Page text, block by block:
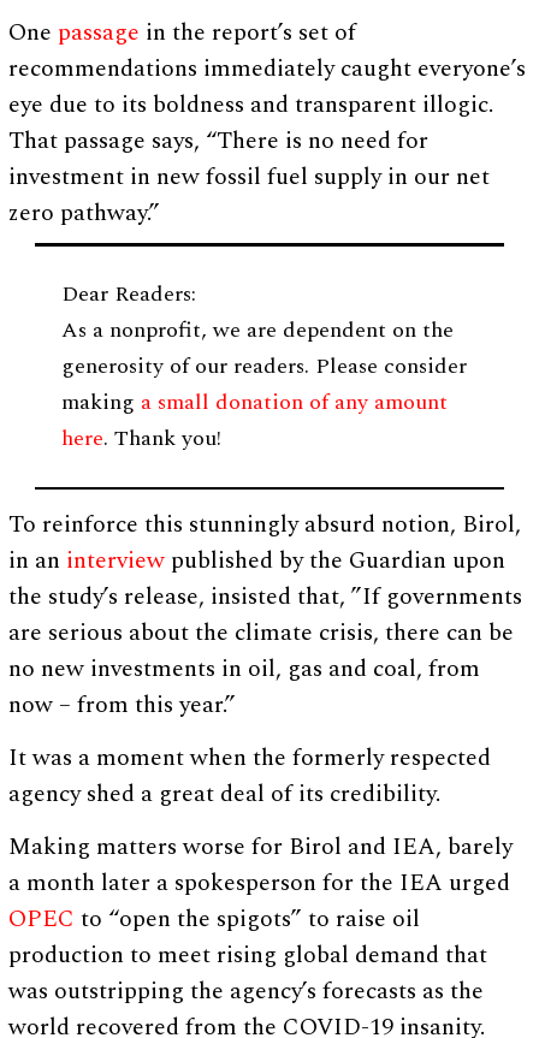
One passage in the report’s set of
recommendations immediately caught everyone’s
eye due to its boldness and transparent illogic.
That passage says, “There is no need for
investment in new fossil fuel supply in our net
zero pathway.”
Dear Readers:
As a nonprofit, we are dependent on the
generosity of our readers. Please consider
making a small donation of any amount
here. Thank you!
To reinforce this stunningly absurd notion, Birol,
in an interview published by the Guardian upon
the study’s release, insisted that, ”If governments
are serious about the climate crisis, there can be
no new investments in oil, gas and coal, from
now – from this year.”
It was a moment when the formerly respected
agency shed a great deal of its credibility.
Making matters worse for Birol and IEA, barely
a month later a spokesperson for the IEA urged
OPEC to “open the spigots” to raise oil
production to meet rising global demand that
was outstripping the agency’s forecasts as the
world recovered from the COVID-19 insanity.